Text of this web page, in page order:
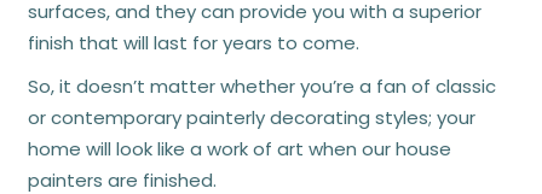
surfaces, and they can provide you with a superior
finish that will last for years to come.
So, it doesn’t matter whether you’re a fan of classic
or contemporary painterly decorating styles; your
home will look like a work of art when our house
painters are finished.